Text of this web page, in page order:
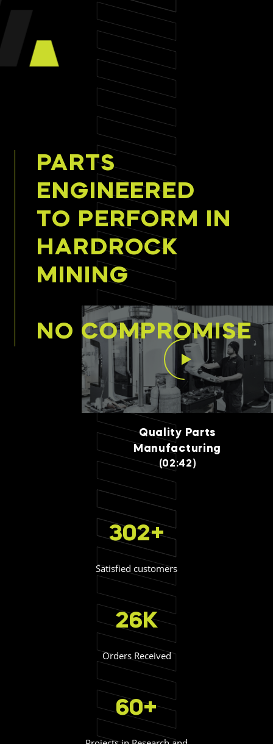
PARTS
ENGINEERED
TO PERFORM IN
HARDROCK
MINING
NO COMPROMISE
Quality Parts
Manufacturing
(02:42)
302+
Satisfied customers
26K
Orders Received
60+